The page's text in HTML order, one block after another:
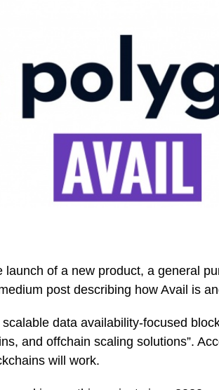
launch of a new product, a general
post describing how Avail is
data availability-focused
and offchain scaling solutions”.
will work.